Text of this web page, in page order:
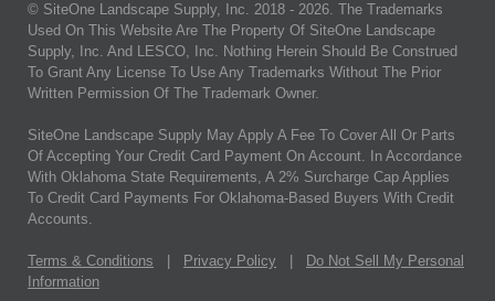
© SiteOne Landscape Supply, Inc. 2018 - 2026. The Trademarks
Used On This Website Are The Property Of SiteOne Landscape
Supply, Inc. And LESCO, Inc. Nothing Herein Should Be Construed
To Grant Any License To Use Any Trademarks Without The Prior
Written Permission Of The Trademark Owner.
SiteOne Landscape Supply May Apply A Fee To Cover All Or Parts
Of Accepting Your Credit Card Payment On Account. In Accordance
With Oklahoma State Requirements, A 2% Surcharge Cap Applies
To Credit Card Payments For Oklahoma-Based Buyers With Credit
Accounts.
Terms & Conditions Privacy Policy
Do Not Sell My Personal
Information